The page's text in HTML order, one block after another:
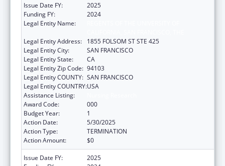
Issue Date FY:
2025
Funding FY:
2024
Legal Entity Name:
Legal Entity Address:
1855 FOLSOM ST STE 425
Legal Entity City:
SAN FRANCISCO
Legal Entity State:
CA
Legal Entity Zip Code: 94103
Legal Entity COUNTY: SAN FRANCISCO
Legal Entity COUNTRY:USA
Assistance Listing:
Award Code:
000
Budget Year:
1
Action Date:
5/30/2025
Action Type:
TERMINATION
Action Amount:
$0
Issue Date FY:
2025